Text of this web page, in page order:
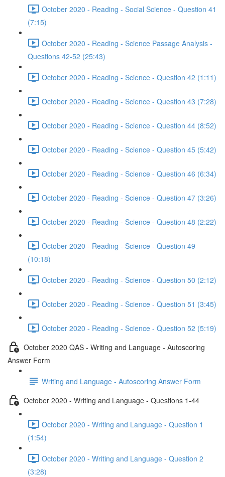
October 2020 - Reading - Social Science - Question 41
(7:15)
October 2020 - Reading - Science Passage Analysis -
Questions 42-52 (25:43)
October 2020 - Reading - Science - Question 42 (1:11)
October 2020 - Reading - Science - Question 43 (7:28)
October 2020 - Reading - Science - Question 44 (8:52)
October 2020 - Reading - Science - Question 45 (5:42)
October 2020 - Reading - Science - Question 46 (6:34)
October 2020 - Reading - Science - Question 47 (3:26)
October 2020 - Reading - Science - Question 48 (2:22)
October 2020 - Reading - Science - Question 49
(10:18)
October 2020 - Reading - Science - Question 50 (2:12)
October 2020 - Reading - Science - Question 51 (3:45)
October 2020 - Reading - Science - Question 52 (5:19)
October 2020 QAS - Writing and Language - Autoscoring
Answer Form
Writing and Language - Autoscoring Answer Form
October 2020 - Writing and Language - Questions 1-44
October 2020 - Writing and Language - Question 1
(1:54)
October 2020 - Writing and Language - Question 2
(3:28)